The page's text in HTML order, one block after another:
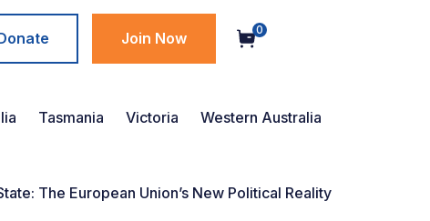
Join Now 0
Tasmania Victoria Western Australia
The European Union’s New Political Reality